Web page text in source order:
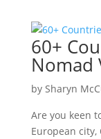
60+
Nomad
by Sharyn
Are you keen
European